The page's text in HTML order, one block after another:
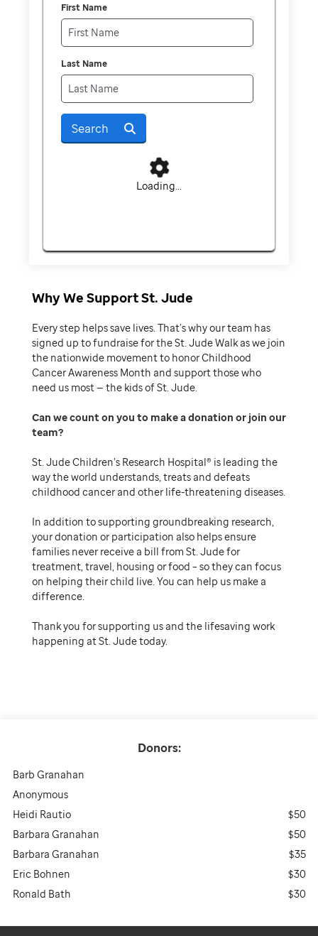
Donors:
Barb Granahan
Anonymous
Heidi Rautio
$50
Barbara Granahan
$50
Barbara Granahan
$35
Eric Bohnen
$30
Ronald Bath
$30
First Name
Last Name
Search
Loading...
Why We Support St. Jude
Every step helps save lives. That’s why our team has
signed up to fundraise for the St. Jude Walk as we join
the nationwide movement to honor Childhood
Cancer Awareness Month and support those who
need us most — the kids of St. Jude.
Can we count on you to make a donation or join our
team
St. Jude Children’s Research Hospital® is leading the
way the world understands, treats and defeats
childhood cancer and other life-threatening diseases.
In addition to supporting groundbreaking research,
your donation or participation also helps ensure
families never receive a bill from St. Jude for
treatment, travel, housing or food – so they can focus
on helping their child live. You can help us make a
difference.
Thank you for supporting us and the lifesaving work
happening at St. Jude today.